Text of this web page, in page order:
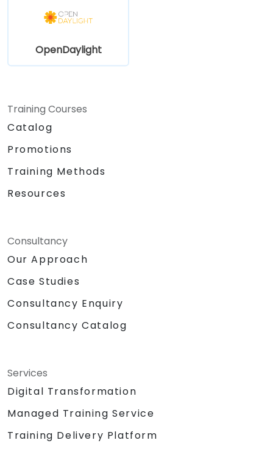
OpenDaylight
Training Courses
Catalog
Promotions
Training Methods
Resources
Consultancy
Our Approach
Case Studies
Consultancy Enquiry
Consultancy Catalog
Services
Digital Transformation
Managed Training Service
Training Delivery Platform